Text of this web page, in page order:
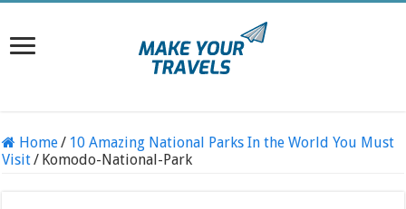
Home/ 10 Amazing National Parks In the World You Must
Visit/ Komodo-National-Park